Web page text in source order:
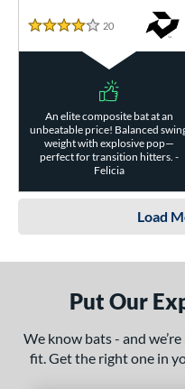
4 Stars
20 Reviews
An elite composite bat at an
unbeatable price! Balanced
weight with explosive pop—
perfect for transition hitters. -
Felicia
Load
Put Our
We know bats - and
fit. Get the right one in